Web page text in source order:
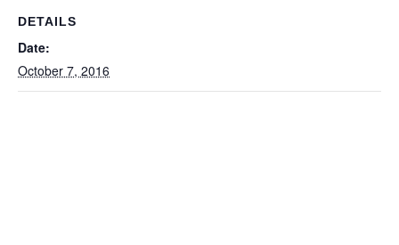
DETAILS
Date:
October 7, 2016